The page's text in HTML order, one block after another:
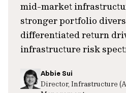
mid-market
stronger portfolio
differentiated return
infrastructure risk
Abbie Sui
Director, Infrastructure